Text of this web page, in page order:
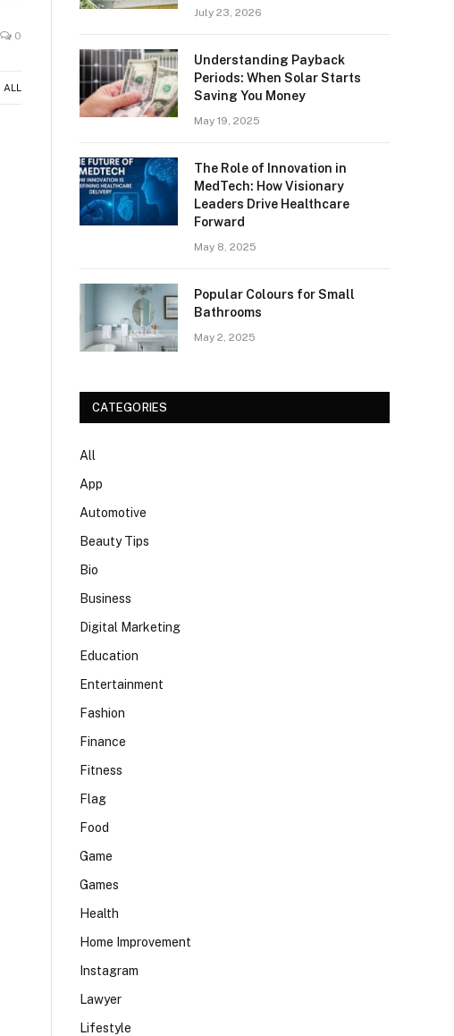
0
ALL
July 23, 2026
Understanding Payback
Periods: When Solar Starts
Saving You Money
May 19, 2025
The Role of Innovation in
MedTech: How Visionary
Leaders Drive Healthcare
Forward
May 8, 2025
Popular Colours for Small
Bathrooms
May 2, 2025
CATEGORIES
All
App
Automotive
Beauty Tips
Bio
Business
Digital Marketing
Education
Entertainment
Fashion
Finance
Fitness
Flag
Food
Game
Games
Health
Home Improvement
Instagram
Lawyer
Lifestyle